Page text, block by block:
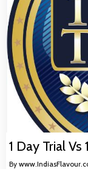
1 Day Trial
By